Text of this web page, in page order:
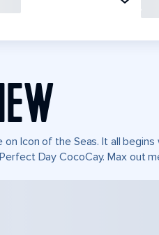
Icon of the Seas. It all
Day CocoCay. Max out